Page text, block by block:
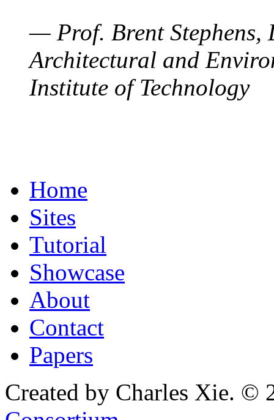
— Prof. Brent Stephens,
Architectural and
Institute of Technology
Home
Sites
Tutorial
Showcase
About
Contact
Papers
Created by Charles Xie. ©